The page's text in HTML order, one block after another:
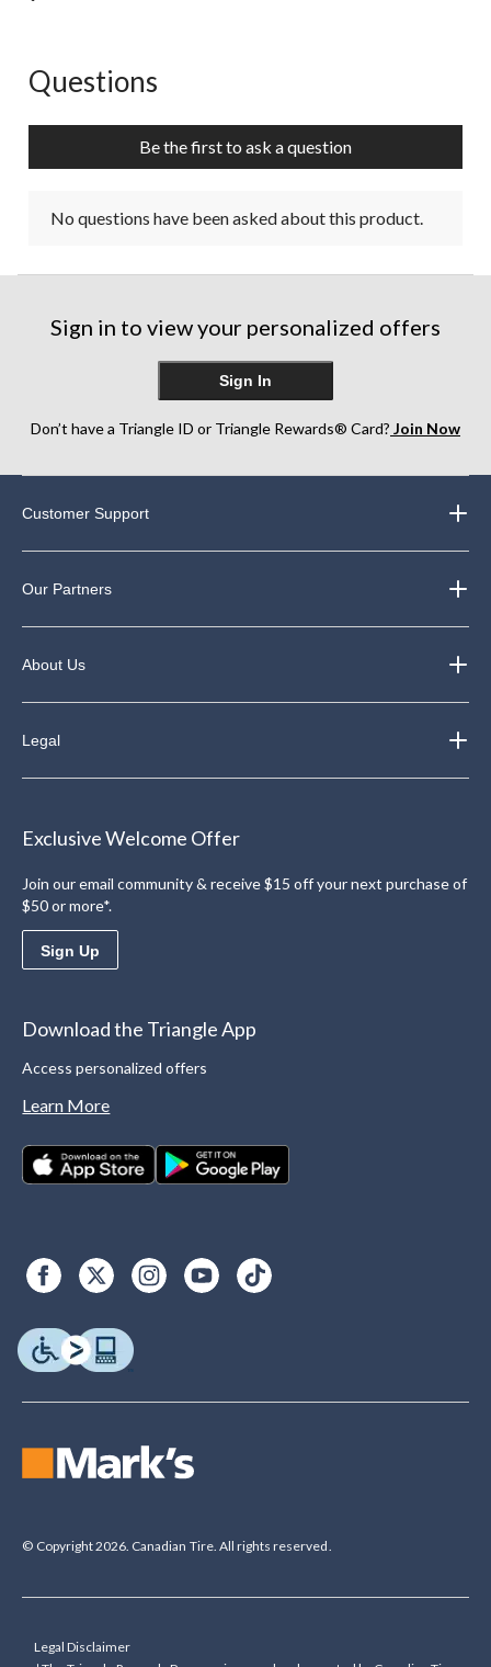
No questions have been asked about this product.
Questions
Be the first to ask a question
No questions have been asked about this product.
Sign in to view your personalized offers
Sign In
Don’t have a Triangle ID or Triangle Rewards® Card? Join Now
Customer Support
Our Partners
About Us
Legal
Exclusive Welcome Offer
Join our email community & receive $15 off your next purchase of
$50 or more*.
Sign Up
Download the Triangle App
Access personalized offers
Learn More
© Copyright 2026. Canadian Tire. All rights reserved.
Legal Disclaimer